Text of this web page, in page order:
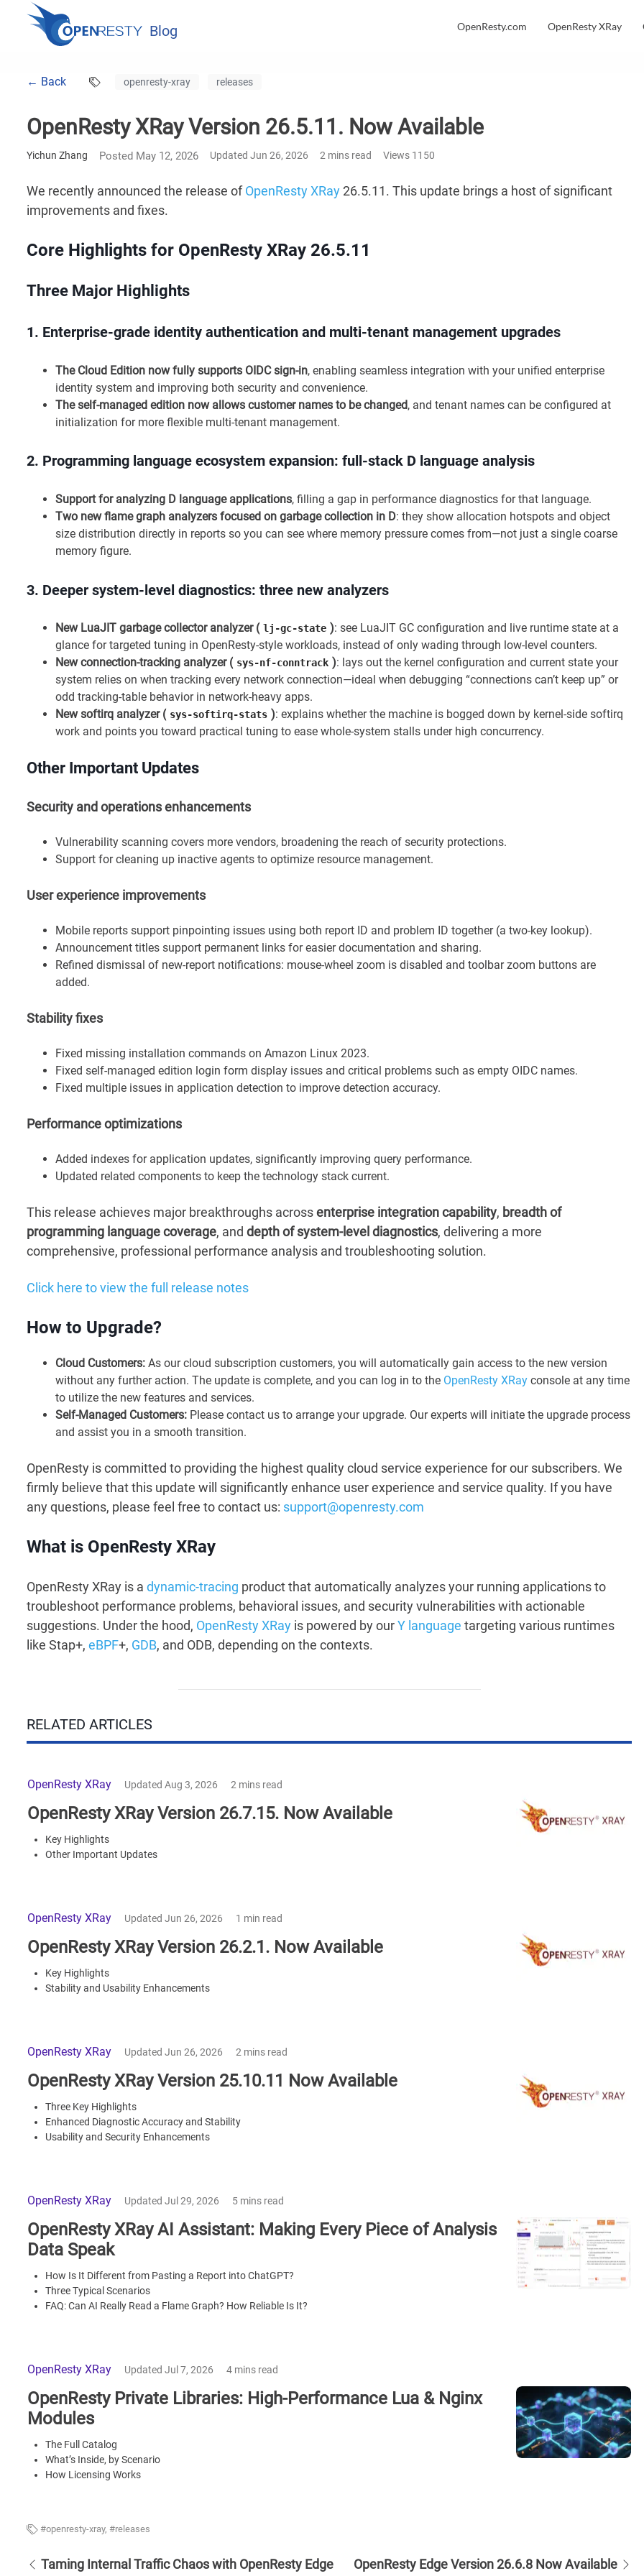
Blog OpenResty.com OpenResty XRay
← Back openresty-xray releases
OpenResty XRay Version 26.5.11. Now Available
Yichun Zhang Posted May 12, 2026 Updated Jun 26, 2026 2 mins read Views 1150
We recently announced the release ofOpenResty XRay26.5.11. This update brings a host of significant
improvements and fixes.
Core Highlights for OpenResty XRay 26.5.11
Three Major Highlights
1. Enterprise-grade identity authentication and multi-tenant management upgrades
The Cloud Edition now fully supports OIDC sign-in, enabling seamless integration with your unified enterprise
identity system and improving both security and convenience.
The self-managed edition now allows customer names to be changed, and tenant names can be configured at
initialization for more flexible multi-tenant management.
2. Programming language ecosystem expansion: full-stack D language analysis
Support for analyzing D language applications, filling a gap in performance diagnostics for that language.
Two new flame graph analyzers focused on garbage collection in D: they show allocation hotspots and object
size distribution directly in reports so you can see where memory pressure comes from—not just a single coarse
memory figure.
3. Deeper system-level diagnostics: three new analyzers
New LuaJIT garbage collector analyzer ( lj-gc-state ): see LuaJIT GC configuration and live runtime state at a
glance for targeted tuning in OpenResty-style workloads, instead of only wading through low-level counters.
New connection-tracking analyzer ( sys-nf-conntrack ): lays out the kernel configuration and current state your
system relies on when tracking every network connection—ideal when debugging “connections can’t keep up” or
odd tracking-table behavior in network-heavy apps.
New softirq analyzer ( sys-softirq-stats ): explains whether the machine is bogged down by kernel-side softirq
work and points you toward practical tuning to ease whole-system stalls under high concurrency.
Other Important Updates
Security and operations enhancements
Vulnerability scanning covers more vendors, broadening the reach of security protections.
Support for cleaning up inactive agents to optimize resource management.
User experience improvements
Mobile reports support pinpointing issues using both report ID and problem ID together (a two-key lookup).
Announcement titles support permanent links for easier documentation and sharing.
Refined dismissal of new-report notifications: mouse-wheel zoom is disabled and toolbar zoom buttons are
added.
Stability fixes
Fixed missing installation commands on Amazon Linux 2023.
Fixed self-managed edition login form display issues and critical problems such as empty OIDC names.
Fixed multiple issues in application detection to improve detection accuracy.
Performance optimizations
Added indexes for application updates, significantly improving query performance.
Updated related components to keep the technology stack current.
This release achieves major breakthroughs acrossenterprise integration capability, breadth of
programming language coverage, and depth of system-level diagnostics, delivering a more
comprehensive, professional performance analysis and troubleshooting solution.
Click here to view the full release notes
How to Upgrade?
Cloud Customers: As our cloud subscription customers, you will automatically gain access to the new version
without any further action. The update is complete, and you can log in to the OpenResty XRay console at any time
to utilize the new features and services.
Self-Managed Customers: Please contact us to arrange your upgrade. Our experts will initiate the upgrade process
and assist you in a smooth transition.
OpenResty is committed to providing the highest quality cloud service experience for our subscribers. We
firmly believe that this update will significantly enhance user experience and service quality. If you have
any questions, please feel free to contact us: support@openresty.com
What is OpenResty XRay
OpenResty XRay is a dynamic-tracing product that automatically analyzes your running applications to
troubleshoot performance problems, behavioral issues, and security vulnerabilities with actionable
suggestions. Under the hood, OpenResty XRay is powered by ourY language targeting various runtimes
like Stap+, eBPF+, GDB, and ODB, depending on the contexts.
RELATED ARTICLES
OpenResty XRay Updated Aug 3, 2026 2 mins read
OpenResty XRay Version 26.7.15. Now Available
Key Highlights
Other Important Updates
OpenResty XRay Updated Jun 26, 2026 1 min read
OpenResty XRay Version 26.2.1. Now Available
Key Highlights
Stability and Usability Enhancements
OpenResty XRay Updated Jun 26, 2026 2 mins read
OpenResty XRay Version 25.10.11 Now Available
Three Key Highlights
Enhanced Diagnostic Accuracy and Stability
Usability and Security Enhancements
OpenResty XRay Updated Jul 29, 2026 5 mins read
OpenResty XRay AI Assistant: Making Every Piece of Analysis
Data Speak
How Is It Different from Pasting a Report into ChatGPT?
Three Typical Scenarios
FAQ: Can AI Really Read a Flame Graph? How Reliable Is It?
OpenResty XRay Updated Jul 7, 2026 4 mins read
OpenResty Private Libraries: High-Performance Lua & Nginx
Modules
The Full Catalog
What’s Inside, by Scenario
How Licensing Works
openresty-xray, releases
Taming Internal Traffic Chaos with OpenResty Edge OpenResty Edge Version 26.6.8 Now Available